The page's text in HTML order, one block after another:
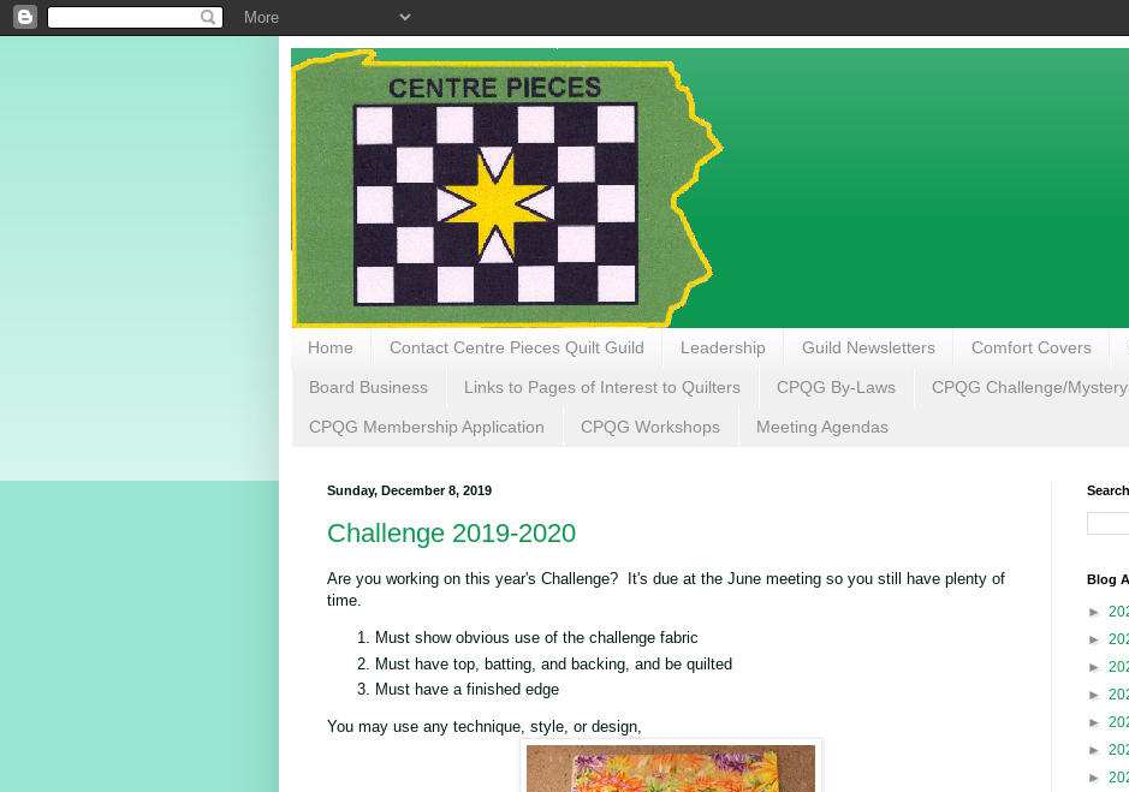
Home Contact Centre Pieces Quilt Guild Leadership Guild Newsletters Comfort Covers
Board Business Links to Pages of Interest to Quilters CPQG By-Laws CPQG Challenge/
CPQG Membership Application CPQG Workshops Meeting Agendas
Sunday, December 8, 2019
Challenge 2019-2020
Are you working on this year's Challenge? It's due at the June meeting so you still have plenty of
time.
Must show obvious use of the challenge fabric
Must have top, batting, and backing, and be quilted
Must have a finished edge
You may use any technique, style, or design,
Blog
►
►
►
►
►
►
►